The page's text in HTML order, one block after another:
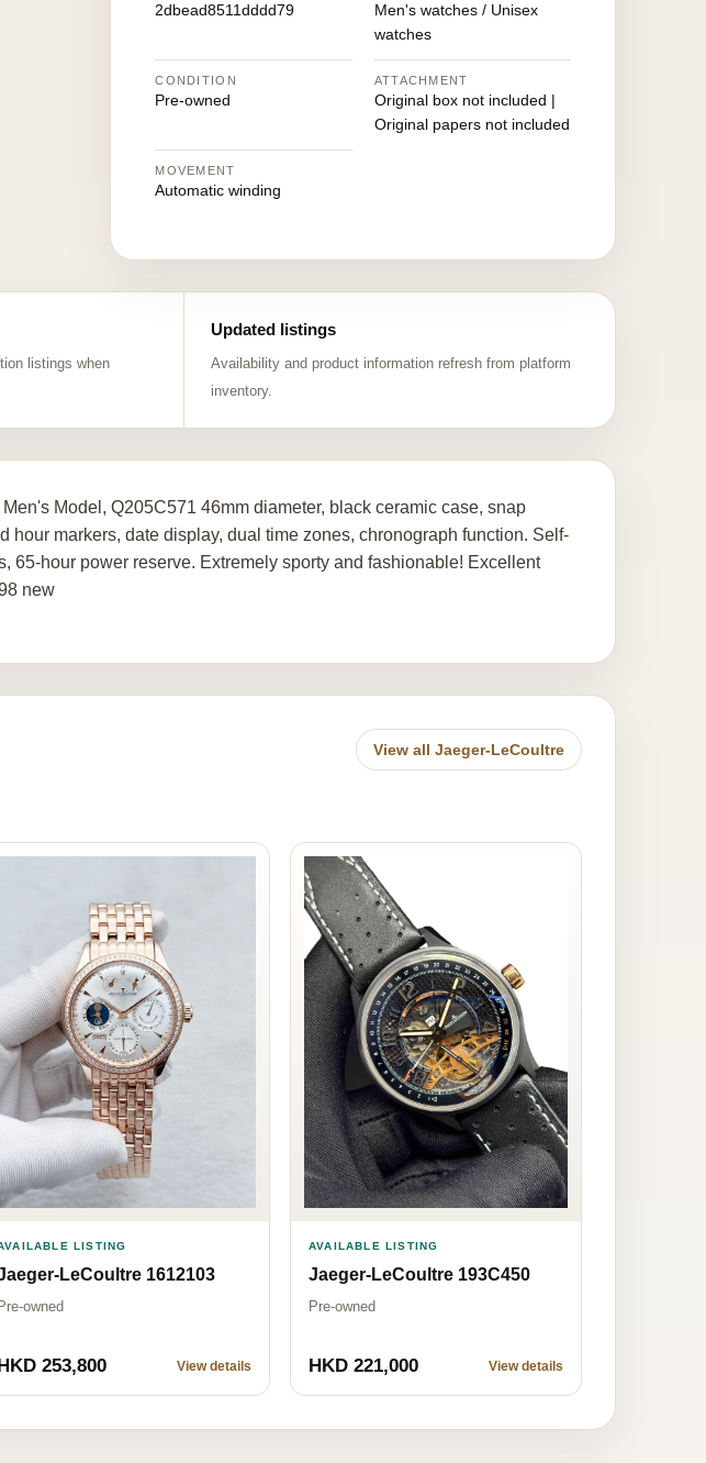
2dbead8511dddd79
Men's watches / Unisex
watches
CONDITION
Pre-owned
ATTACHMENT
Original box not included |
Original papers not included
MOVEMENT
Automatic winding
listings when
Updated listings
Availability and product information refresh from platform
inventory.
Model, Q205C571 46mm diameter, black ceramic case, snap
hour markers, date display, dual time zones, chronograph function. Self-
65-hour power reserve. Extremely sporty and fashionable! Excellent
new
View all Jaeger-LeCoultre
LISTING
LeCoultre 1612103
Pre-owned
253,800 View details
AVAILABLE LISTING
Jaeger-LeCoultre 193C450
Pre-owned
HKD 221,000 View details